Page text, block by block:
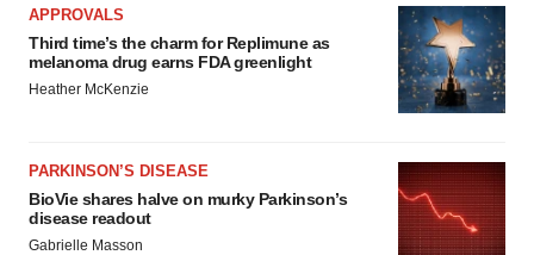
APPROVALS
Third time’s the charm for Replimune as
melanoma drug earns FDA greenlight
Heather McKenzie
PARKINSON’S DISEASE
BioVie shares halve on murky Parkinson’s
disease readout
Gabrielle Masson